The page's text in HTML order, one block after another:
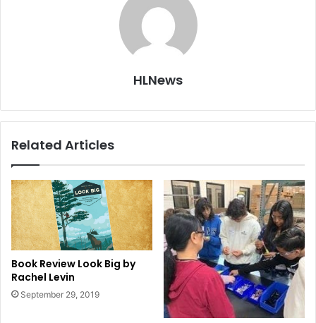
HLNews
Related Articles
Book Review Look Big by
Rachel Levin
September 29, 2019